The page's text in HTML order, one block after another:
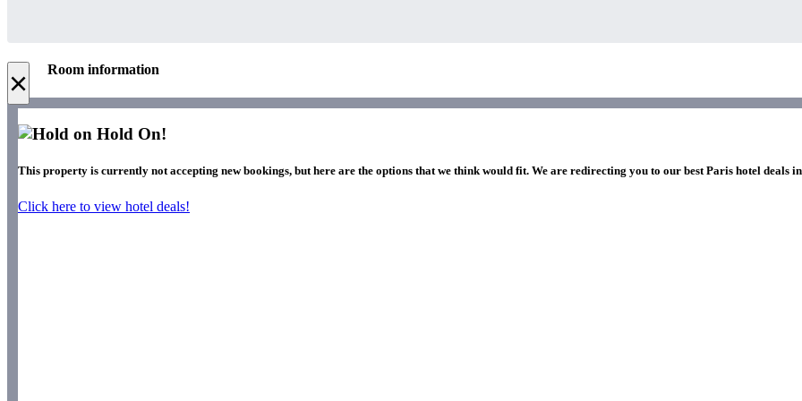
× Room information
Hold On!
This property is currently not accepting new bookings, but here are the options that we think would fit. We are redirecting you to our best Paris hotel deals in
Click here to view hotel deals!